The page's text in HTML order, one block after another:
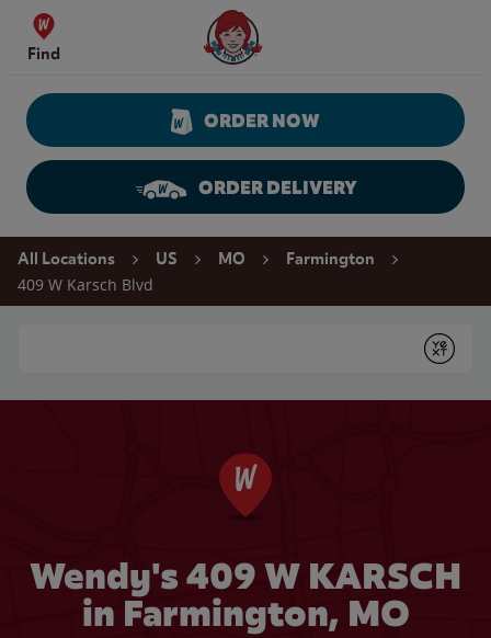
Skip to content
Find
Wendy's Website Home
ORDER NOW
ORDER DELIVERY
Return to Nav
All Locations US MO Farmington
409 W Karsch Blvd
Submit
Wendy's 409 W KARSCH
in Farmington, MO